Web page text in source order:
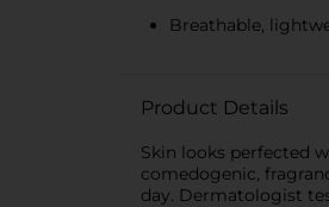
Breathable,
Product Details
Skin looks perfected
comedogenic,
day. Dermatologist